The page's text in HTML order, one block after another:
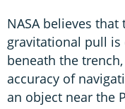
NASA believes
gravitational pull is
beneath the
accuracy of
an object near the